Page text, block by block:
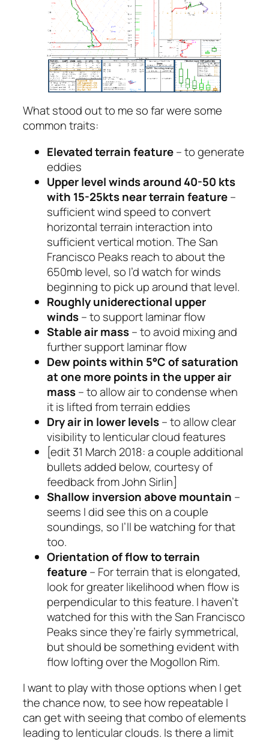
What stood out to me so far were some
common traits:
Elevated terrain feature– to generate
eddies
Upper level winds around 40-50 kts
with 15-25kts near terrain feature–
sufficient wind speed to convert
horizontal terrain interaction into
sufficient vertical motion. The San
Francisco Peaks reach to about the
650mb level, so I’d watch for winds
beginning to pick up around that level.
Roughly uniderectional upper
winds– to support laminar flow
Stable air mass– to avoid mixing and
further support laminar flow
Dew points within 5°C of saturation
at one more points in the upper air
mass– to allow air to condense when
it is lifted from terrain eddies
Dry air in lower levels– to allow clear
visibility to lenticular cloud features
[edit 31 March 2018: a couple additional
bullets added below, courtesy of
feedback from John Sirlin]
Shallow inversion above mountain –
seems I did see this on a couple
soundings, so I’ll be watching for that
too.
Orientation of flow to terrain
feature– For terrain that is elongated,
look for greater likelihood when flow is
perpendicular to this feature. I haven’t
watched for this with the San Francisco
Peaks since they’re fairly symmetrical,
but should be something evident with
flow lofting over the Mogollon Rim.
I want to play with those options when I get
the chance now, to see how repeatable I
can get with seeing that combo of elements
leading to lenticular clouds. Is there a limit